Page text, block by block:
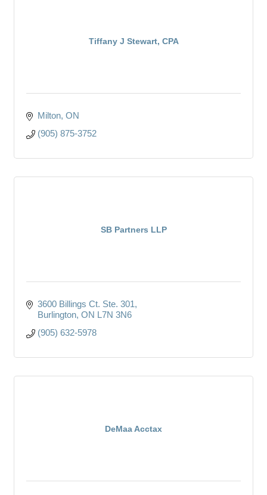
Tiffany J Stewart, CPA
Milton ON
(905) 875-3752
SB Partners LLP
3600 Billings Ct. Ste. 301
Burlington ON L7N 3N6
(905) 632-5978
DeMaa Acctax